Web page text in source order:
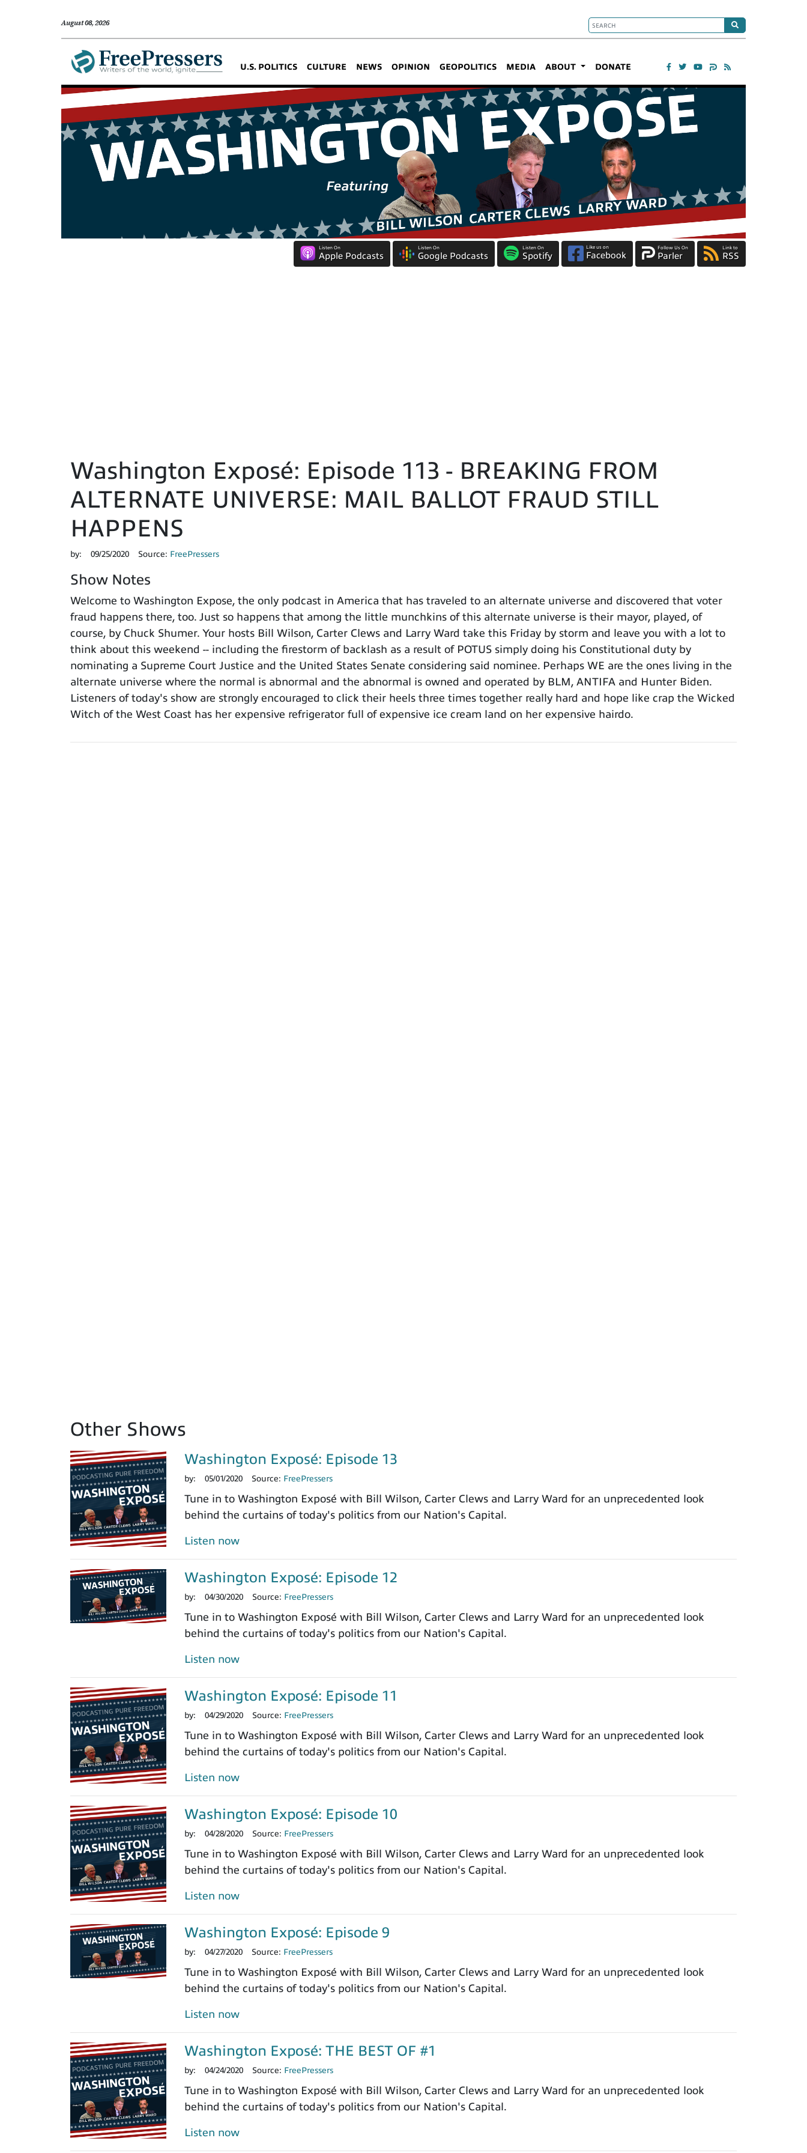
August 08, 2026
U.S. POLITICS CULTURE NEWS OPINION GEOPOLITICS MEDIA ABOUT DONATE
Listen On
Apple Podcasts
Listen On
Google Podcasts
Listen On
Spotify
Like us on
Facebook
Follow Us On
Parler
Link to
RSS
Washington Exposé: Episode 113 - BREAKING FROM
ALTERNATE UNIVERSE: MAIL BALLOT FRAUD STILL
HAPPENS
by: 09/25/2020 Source: FreePressers
Show Notes
Welcome to Washington Expose, the only podcast in America that has traveled to an alternate universe and discovered that voter
fraud happens there, too. Just so happens that among the little munchkins of this alternate universe is their mayor, played, of
course, by Chuck Shumer. Your hosts Bill Wilson, Carter Clews and Larry Ward take this Friday by storm and leave you with a lot to
think about this weekend -- including the firestorm of backlash as a result of POTUS simply doing his Constitutional duty by
nominating a Supreme Court Justice and the United States Senate considering said nominee. Perhaps WE are the ones living in the
alternate universe where the normal is abnormal and the abnormal is owned and operated by BLM, ANTIFA and Hunter Biden.
Listeners of today's show are strongly encouraged to click their heels three times together really hard and hope like crap the Wicked
Witch of the West Coast has her expensive refrigerator full of expensive ice cream land on her expensive hairdo.
Other Shows
Washington Exposé: Episode 13
by: 05/01/2020 Source: FreePressers
Tune in to Washington Exposé with Bill Wilson, Carter Clews and Larry Ward for an unprecedented look
behind the curtains of today's politics from our Nation's Capital.
Listen now
Washington Exposé: Episode 12
by: 04/30/2020 Source: FreePressers
Tune in to Washington Exposé with Bill Wilson, Carter Clews and Larry Ward for an unprecedented look
behind the curtains of today's politics from our Nation's Capital.
Listen now
Washington Exposé: Episode 11
by: 04/29/2020 Source: FreePressers
Tune in to Washington Exposé with Bill Wilson, Carter Clews and Larry Ward for an unprecedented look
behind the curtains of today's politics from our Nation's Capital.
Listen now
Washington Exposé: Episode 10
by: 04/28/2020 Source: FreePressers
Tune in to Washington Exposé with Bill Wilson, Carter Clews and Larry Ward for an unprecedented look
behind the curtains of today's politics from our Nation's Capital.
Listen now
Washington Exposé: Episode 9
by: 04/27/2020 Source: FreePressers
Tune in to Washington Exposé with Bill Wilson, Carter Clews and Larry Ward for an unprecedented look
behind the curtains of today's politics from our Nation's Capital.
Listen now
Washington Exposé: THE BEST OF #1
by: 04/24/2020 Source: FreePressers
Tune in to Washington Exposé with Bill Wilson, Carter Clews and Larry Ward for an unprecedented look
behind the curtains of today's politics from our Nation's Capital.
Listen now